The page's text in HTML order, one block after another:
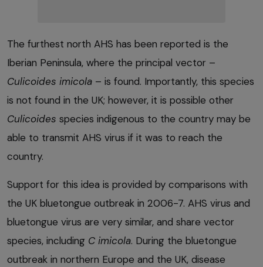
The furthest north AHS has been reported is the
Iberian Peninsula, where the principal vector –
Culicoides imicola – is found. Importantly, this species
is not found in the UK; however, it is possible other
Culicoides species indigenous to the country may be
able to transmit AHS virus if it was to reach the
country.
Support for this idea is provided by comparisons with
the UK bluetongue outbreak in 2006-7. AHS virus and
bluetongue virus are very similar, and share vector
species, including C imicola. During the bluetongue
outbreak in northern Europe and the UK, disease